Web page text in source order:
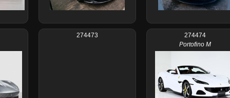
274473
274474
Portofino M